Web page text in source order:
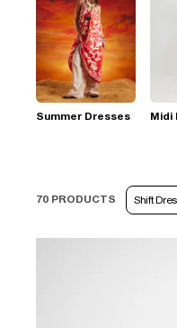
Summer Dresses Midi
70 PRODUCTS Shift